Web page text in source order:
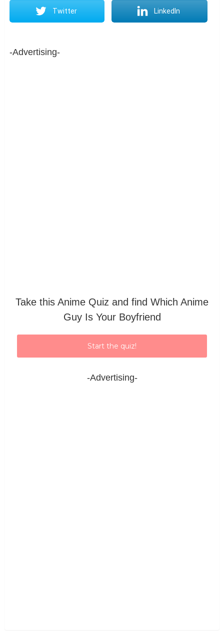
Twitter LinkedIn
-Advertising-
Take this Anime Quiz and find Which Anime
Guy Is Your Boyfriend
Start the quiz!
-Advertising-